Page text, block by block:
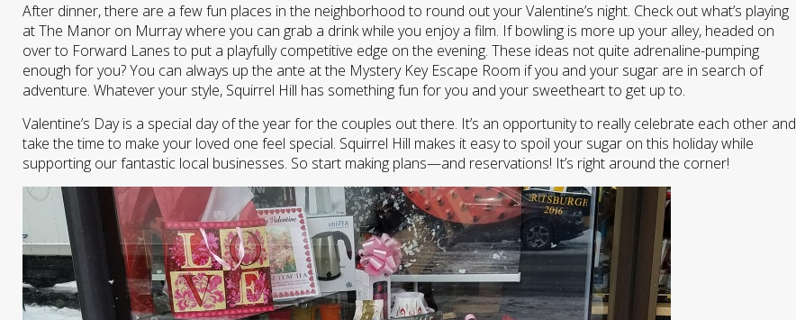
After dinner, there are a few fun places in the neighborhood to round out your Valentine’s night. Check out what’s playing
at The Manor on Murray where you can grab a drink while you enjoy a film. If bowling is more up your alley, headed on
over to Forward Lanes to put a playfully competitive edge on the evening. These ideas not quite adrenaline-pumping
enough for you? You can always up the ante at the Mystery Key Escape Room if you and your sugar are in search of
adventure. Whatever your style, Squirrel Hill has something fun for you and your sweetheart to get up to.
Valentine’s Day is a special day of the year for the couples out there. It’s an opportunity to really celebrate each other and
take the time to make your loved one feel special. Squirrel Hill makes it easy to spoil your sugar on this holiday while
supporting our fantastic local businesses. So start making plans—and reservations! It’s right around the corner!